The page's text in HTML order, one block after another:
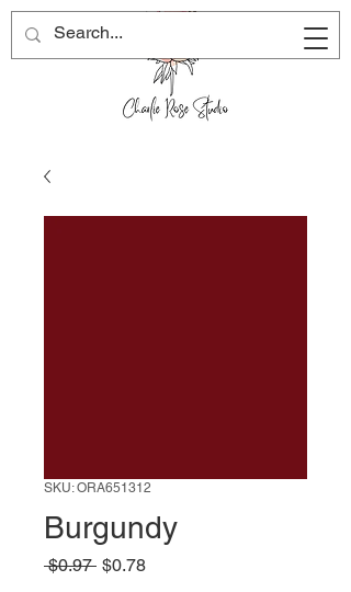
SKU: ORA651312
Burgundy
$0.97 Regular
$0.78Sale